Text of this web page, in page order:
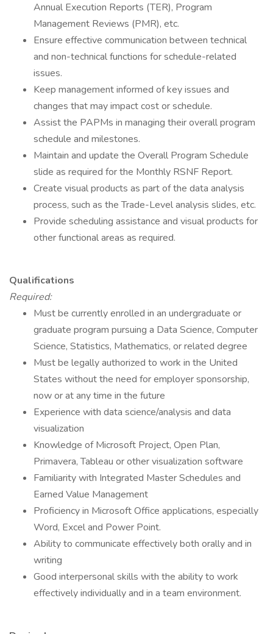
Annual Execution Reports (TER), Program
Management Reviews (PMR), etc.
Ensure effective communication between technical
and non-technical functions for schedule-related
issues.
Keep management informed of key issues and
changes that may impact cost or schedule.
Assist the PAPMs in managing their overall program
schedule and milestones.
Maintain and update the Overall Program Schedule
slide as required for the Monthly RSNF Report.
Create visual products as part of the data analysis
process, such as the Trade-Level analysis slides, etc.
Provide scheduling assistance and visual products for
other functional areas as required.
Qualifications
Required:
Must be currently enrolled in an undergraduate or
graduate program pursuing a Data Science, Computer
Science, Statistics, Mathematics, or related degree
Must be legally authorized to work in the United
States without the need for employer sponsorship,
now or at any time in the future
Experience with data science/analysis and data
visualization
Knowledge of Microsoft Project, Open Plan,
Primavera, Tableau or other visualization software
Familiarity with Integrated Master Schedules and
Earned Value Management
Proficiency in Microsoft Office applications, especially
Word, Excel and Power Point.
Ability to communicate effectively both orally and in
writing
Good interpersonal skills with the ability to work
effectively individually and in a team environment.